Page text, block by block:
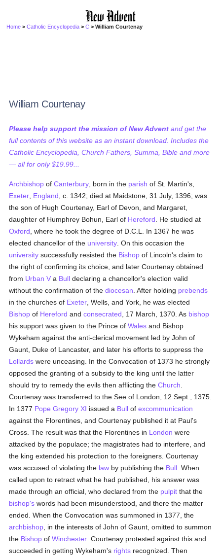
Home >Catholic Encyclopedia >C > William Courtenay
William Courtenay
Please help support the mission of New Advent and get the
full contents of this website as an instant download. Includes the
Catholic Encyclopedia, Church Fathers, Summa, Bible and more
— all for only $19.99...
Archbishop ofCanterbury , born in the parish of St. Martin's,
Exeter England , c. 1342; died at Maidstone, 31 July, 1396; was
the son of Hugh Courtenay, Earl of Devon, and Margaret,
daughter of Humphrey Bohun, Earl of Hereford . He studied at
Oxford , where he took the degree of D.C.L. In 1367 he was
elected chancellor of the university . On this occasion the
university successfully resisted the Bishop of Lincoln's claim to
the right of confirming its choice, and later Courtenay obtained
from Urban V a Bull declaring a chancellor's election valid
without the confirmation of thediocesan . After holding prebends
in the churches of Exeter , Wells, and York, he was elected
Bishop of Hereford andconsecrated , 17 March, 1370. As bishop
his support was given to the Prince ofWales and Bishop
Wykeham against the anti-clerical movement led by John of
Gaunt, Duke of Lancaster, and later his efforts to suppress the
Lollards were unceasing. In the Convocation of 1373 he strongly
opposed the granting of a subsidy to the king until the latter
should try to remedy the evils then afflicting theChurch
Courtenay was transferred to the See of London, 12 Sept., 1375.
In 1377 Pope Gregory XI issued a Bull ofexcommunication
against the Florentines, and Courtenay published it at Paul's
Cross. The result was that the Florentines in London were
attacked by the populace; the magistrates had to interfere, and
the king extended his protection to the foreigners. Courtenay
was accused of violating the law by publishing the Bull . When
called upon to retract what he had published, his answer was
made through an official, who declared from the pulpit that the
bishop's words had been misunderstood, and there the matter
ended. When the Convocation was summoned in 1377, the
archbishop , in the interests of John of Gaunt, omitted to summon
the Bishop ofWinchester . Courtenay protested against this and
succeeded in getting Wykeham's rights recognized. Then